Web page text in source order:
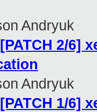
Andryuk
2/6]
Andryuk
1/6]